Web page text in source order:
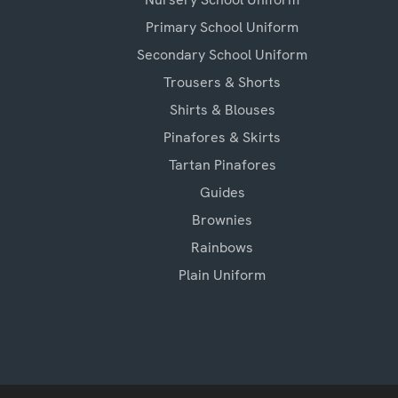
Primary School Uniform
Secondary School Uniform
Trousers & Shorts
Shirts & Blouses
Pinafores & Skirts
Tartan Pinafores
Guides
Brownies
Rainbows
Plain Uniform